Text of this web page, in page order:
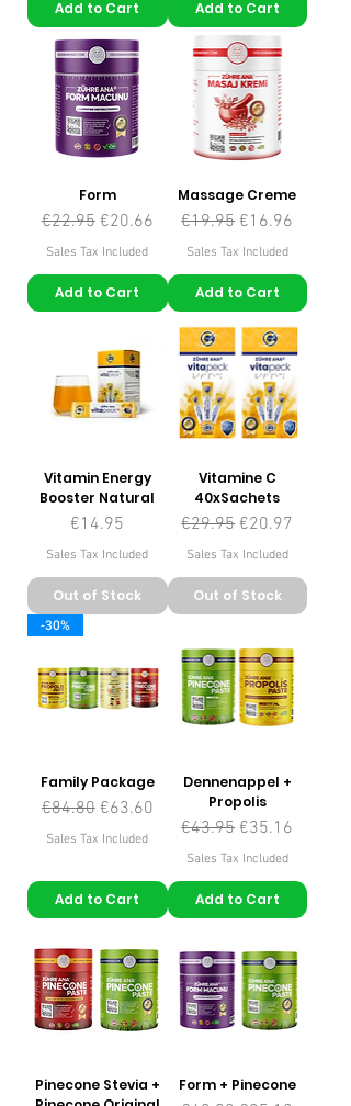
Add to Cart Add to Cart
Form
Regular Price
€22.95 Sale Price
€20.66
Sales Tax Included
Add to Cart
Massage Creme
Regular Price
€19.95 Sale Price
€16.96
Sales Tax Included
Add to Cart
Vitamin Energy
Booster Natural
Price
€14.95
Sales Tax Included
Out of Stock
Vitamine C
40xSachets
Regular Price
€29.95 Sale Price
€20.97
Sales Tax Included
Out of Stock
-30%
Family Package
Regular Price
€84.80 Sale Price
€63.60
Sales Tax Included
Add to Cart
Dennenappel +
Propolis
Regular Price
€43.95 Sale Price
€35.16
Sales Tax Included
Add to Cart
Pinecone Stevia +
Form + Pinecone